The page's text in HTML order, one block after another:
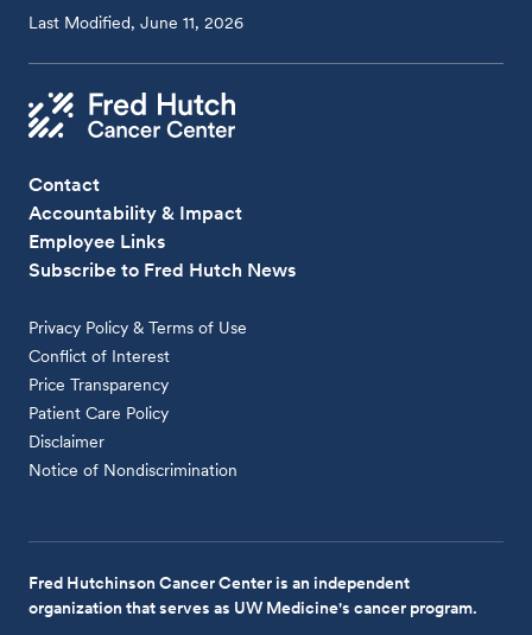
Last Modified, June 11, 2026
Contact
Accountability & Impact
Employee Links
Subscribe to Fred Hutch News
Privacy Policy & Terms of Use
Conflict of Interest
Price Transparency
Patient Care Policy
Disclaimer
Notice of Nondiscrimination
Fred Hutchinson Cancer Center is an independent
organization that serves as UW Medicine's cancer program.